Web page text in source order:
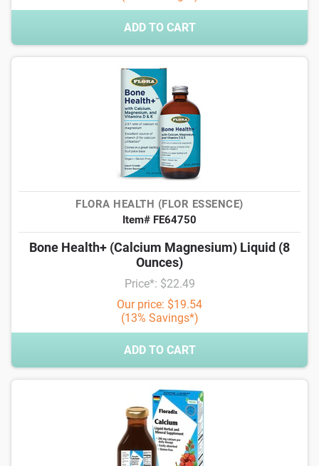
ADD TO CART
FLORA HEALTH (FLOR ESSENCE)
Item# FE64750
Bone Health+ (Calcium Magnesium) Liquid (8
Ounces)
Price*: $22.49
Our price: $19.54
(13% Savings*)
ADD TO CART